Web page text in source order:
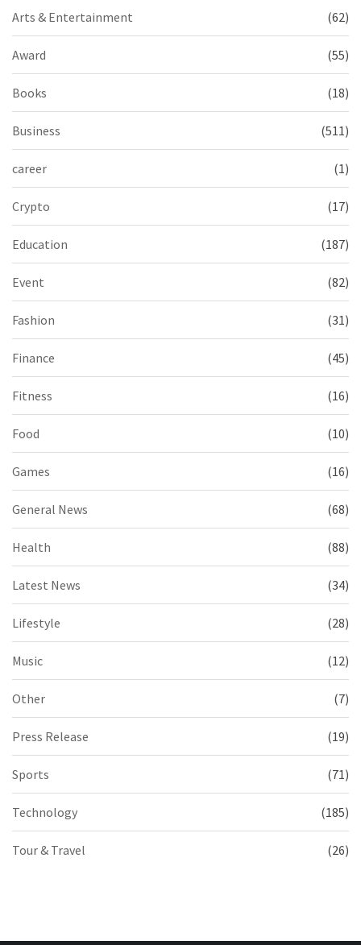
Arts & Entertainment (62)
Award (55)
Books (18)
Business (511)
career (1)
Crypto (17)
Education (187)
Event (82)
Fashion (31)
Finance (45)
Fitness (16)
Food (10)
Games (16)
General News (68)
Health (88)
Latest News (34)
Lifestyle (28)
Music (12)
Other (7)
Press Release (19)
Sports (71)
Technology (185)
Tour & Travel (26)